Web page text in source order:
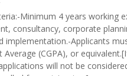
Minimum 4 years working
consultancy, corporate
implementation.-Applicants
Average (CGPA), or
will not be